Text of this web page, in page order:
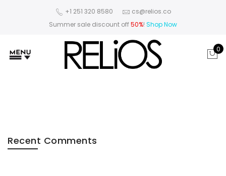
+1 251 320 8580
cs@relios.co
Summer sale discount off50%! Shop Now
0
Recent Comments